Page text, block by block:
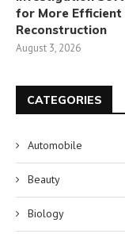
for More Efficient
Reconstruction
August 3, 2026
CATEGORIES
Automobile
Beauty
Biology